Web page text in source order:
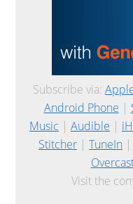
Subscribe via:
Android Phone |
Music | Audible |
Stitcher | TuneIn |
Visit the